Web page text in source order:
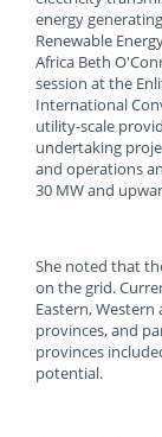
energy
Renewable
Africa Beth
session at the
International
utility-scale
undertaking
and operations
30 MW and
She noted that
on the grid.
Eastern,
provinces, and
provinces
potential.